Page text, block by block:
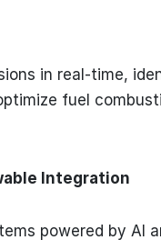
in real-time,
fuel
Integration
powered by AI